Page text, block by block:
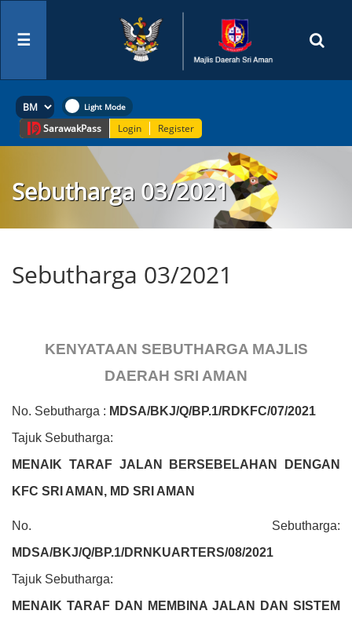
☰
SarawakPass Login Register
Sebutharga 03/2021
Sebutharga 03/2021
KENYATAAN SEBUTHARGA MAJLIS
DAERAH SRI AMAN
No. Sebutharga : MDSA/BKJ/Q/BP.1/RDKFC/07/2021
Tajuk Sebutharga:
MENAIK TARAF JALAN BERSEBELAHAN DENGAN
KFC SRI AMAN, MD SRI AMAN
No. Sebutharga:
MDSA/BKJ/Q/BP.1/DRNKUARTERS/08/2021
Tajuk Sebutharga:
MENAIK TARAF DAN MEMBINA JALAN DAN SISTEM